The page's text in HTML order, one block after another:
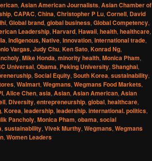
, Asian American Journalists, Asian Chamber of
, CAPAC, China, Christopher P Lu, Cornell, David
, Global brand, global business, Global Competency,
Leadership, Harvard, Hawaii, health, healthcare,
, Indigenous, Native, Innovation, International trade,
Vargas, Judy Chu, Ken Sato, Konrad Ng,
, Mike Honda, minority health, Monica Pham,
Universal, Obama, Peking University, Shanghai,
, Social Equity, South Korea, sustainability,
, Walmart, Wegmans, Wegmans Food Markets,
, Alice Chen, asia, Asian, Asian American, Asian
, Diversity, entrepreneurship, global, healthcare,
, Korea, leadership, leadership. international. politics,
Pancholy, Monica Pham, obama, social
, sustainability, Vivek Murthy, Wegmans, Wegmans
, Women Leaders